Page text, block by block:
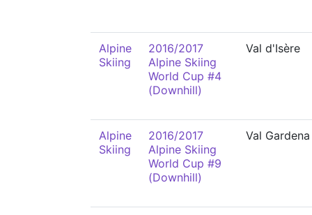
Alpine
Skiing
2016/2017
Alpine Skiing
World Cup #4
(Downhill)
Val d'Isère
Alpine
Skiing
2016/2017
Alpine Skiing
World Cup #9
(Downhill)
Val Gardena